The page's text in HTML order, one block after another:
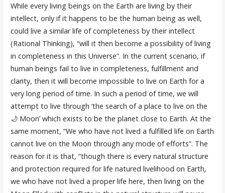
While every living beings on the Earth are living by their
intellect, only if it happens to be the human being as well,
could live a similar life of completeness by their intellect
(Rational Thinking), “will it then become a possibility of living
in completeness in this Universe”. In the current scenario, if
human beings fail to live in completeness, fulfillment and
clarity, then it will become impossible to live on Earth for a
very long period of time. In such a period of time, we will
attempt to live through ‘the search of a place to live on the
🌙 Moon’ which exists to be the planet close to Earth. At the
same moment, “We who have not lived a fulfilled life on Earth
cannot live on the Moon through any mode of efforts”. The
reason for it is that, “though there is every natural structure
and protection required for life natured livelihood on Earth,
we who have not lived a proper life here, then living on the